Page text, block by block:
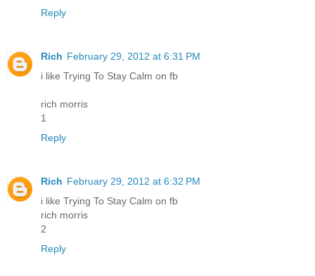
Reply
Rich February 29, 2012 at 6:31 PM
i like Trying To Stay Calm on fb
rich morris
1
Reply
Rich February 29, 2012 at 6:32 PM
i like Trying To Stay Calm on fb
rich morris
2
Reply